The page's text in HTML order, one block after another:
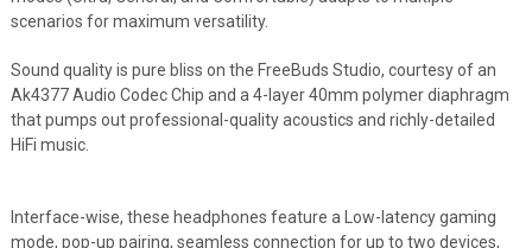
scenarios for maximum versatility.
Sound quality is pure bliss on the FreeBuds Studio, courtesy of an
Ak4377 Audio Codec Chip and a 4-layer 40mm polymer diaphragm
that pumps out professional-quality acoustics and richly-detailed
HiFi music.
Interface-wise, these headphones feature a Low-latency gaming
mode, pop-up pairing, seamless connection for up to two devices,